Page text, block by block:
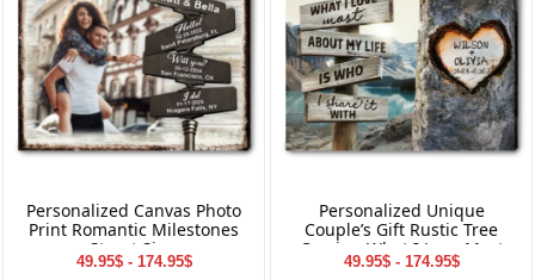
Personalized Canvas Photo
Print Romantic Milestones
Street Sign
49.95$ - 174.95$
Personalized Unique
Couple’s Gift Rustic Tree
Carving What I Love Most
Canvas Wall Art
49.95$ - 174.95$